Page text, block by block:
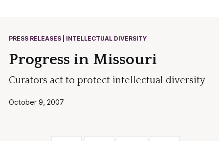
PRESS RELEASES | INTELLECTUAL DIVERSITY
Progress in Missouri
Curators act to protect intellectual diversity
October 9, 2007